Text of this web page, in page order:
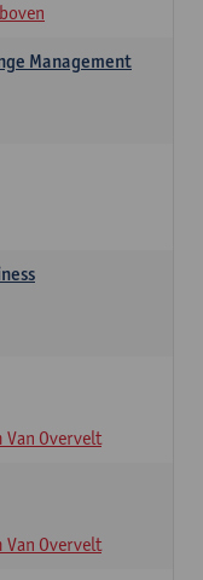
Management
Van Overvelt
Van Overvelt